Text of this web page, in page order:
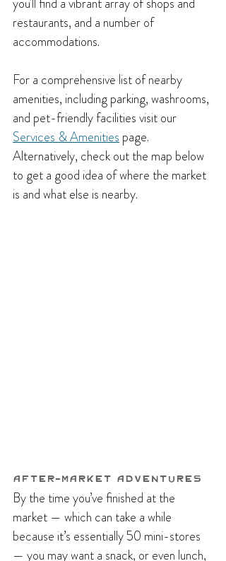
you'll find a vibrant array of shops and
restaurants, and a number of
accommodations.
For a comprehensive list of nearby
amenities, including parking, washrooms,
and pet-friendly facilities visit our
Services & Amenities page.
Alternatively, check out the map below
to get a good idea of where the market
is and what else is nearby.
After-Market Adventures
By the time you’ve finished at the
market — which can take a while
because it’s essentially 50 mini-stores
— you may want a snack, or even lunch,